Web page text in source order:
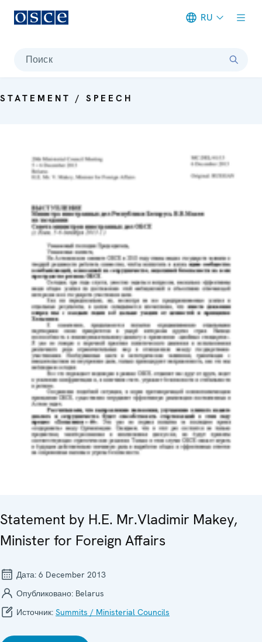
RU
Поиск
STATEMENT / SPEECH
Statement by H.E. Mr.Vladimir Makey,
Minister for Foreign Affairs
Дата: 6 December 2013
Опубликовано: Belarus
Источник: Summits / Ministerial Councils